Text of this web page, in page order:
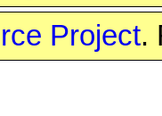
Project.